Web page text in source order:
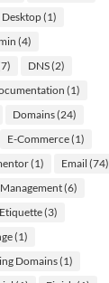
Desktop(1)
(4)
DNS(2)
(1)
Domains(24)
E-Commerce(1)
(1) Email (74)
(6)
Etiquette(3)
(1)
Domains(1)